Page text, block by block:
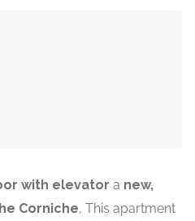
with elevator a new,
Corniche, This apartment